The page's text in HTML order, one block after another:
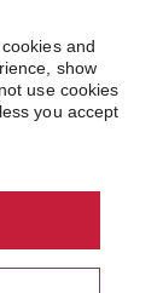
and
show
use cookies
you accept